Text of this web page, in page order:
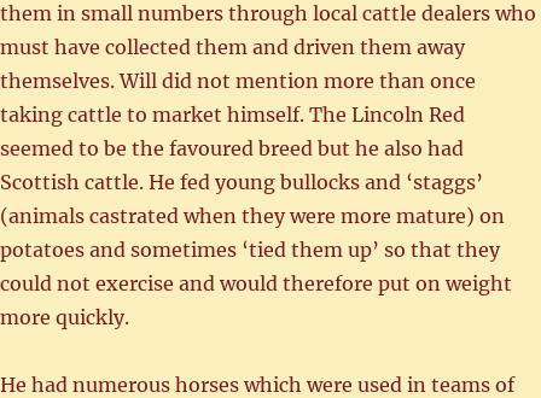
them in small numbers through local cattle dealers who
must have collected them and driven them away
themselves. Will did not mention more than once
taking cattle to market himself. The Lincoln Red
seemed to be the favoured breed but he also had
Scottish cattle. He fed young bullocks and ‘staggs’
(animals castrated when they were more mature) on
potatoes and sometimes ‘tied them up’ so that they
could not exercise and would therefore put on weight
more quickly.
He had numerous horses which were used in teams of